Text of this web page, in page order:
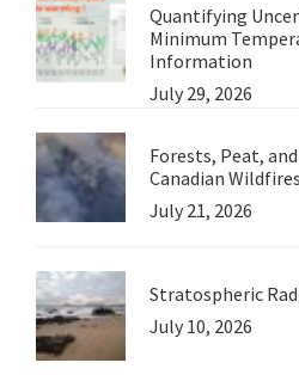
Quantifying
Minimum
Information
July 29, 2026
Forests, Peat,
Canadian
July 21, 2026
Stratospheric
July 10, 2026